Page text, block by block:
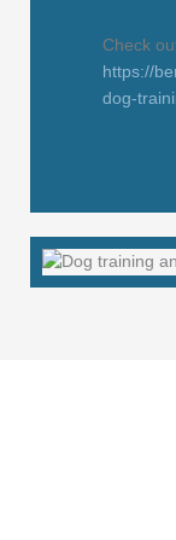
Check
https://
dog-